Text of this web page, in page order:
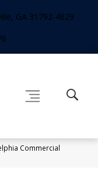
GA 31792-4829
Commercial